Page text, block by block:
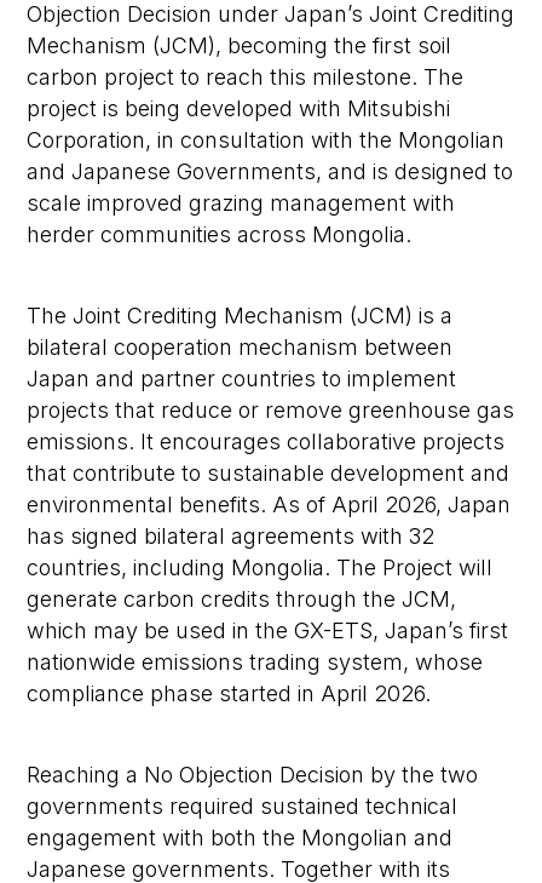
Objection Decision under Japan’s Joint Crediting
Mechanism (JCM), becoming the first soil
carbon project to reach this milestone. The
project is being developed with Mitsubishi
Corporation, in consultation with the Mongolian
and Japanese Governments, and is designed to
scale improved grazing management with
herder communities across Mongolia.
The Joint Crediting Mechanism (JCM) is a
bilateral cooperation mechanism between
Japan and partner countries to implement
projects that reduce or remove greenhouse gas
emissions. It encourages collaborative projects
that contribute to sustainable development and
environmental benefits. As of April 2026, Japan
has signed bilateral agreements with 32
countries, including Mongolia. The Project will
generate carbon credits through the JCM,
which may be used in the GX-ETS, Japan’s first
nationwide emissions trading system, whose
compliance phase started in April 2026.
Reaching a No Objection Decision by the two
governments required sustained technical
engagement with both the Mongolian and
Japanese governments. Together with its